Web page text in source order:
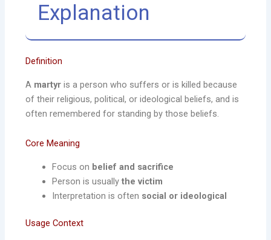
Explanation
Definition
A martyr is a person who suffers or is killed because
of their religious, political, or ideological beliefs, and is
often remembered for standing by those beliefs.
Core Meaning
Focus on belief and sacrifice
Person is usuallythe victim
Interpretation is often social or ideological
Usage Context